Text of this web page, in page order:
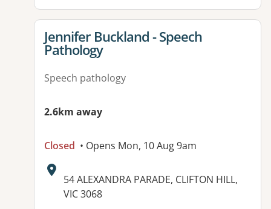
View details for
Jennifer Buckland - Speech
Pathology
Speech pathology
2.6km away
Closed • Opens Mon, 10 Aug 9am
Address:
54 ALEXANDRA PARADE, CLIFTON HILL,
VIC 3068